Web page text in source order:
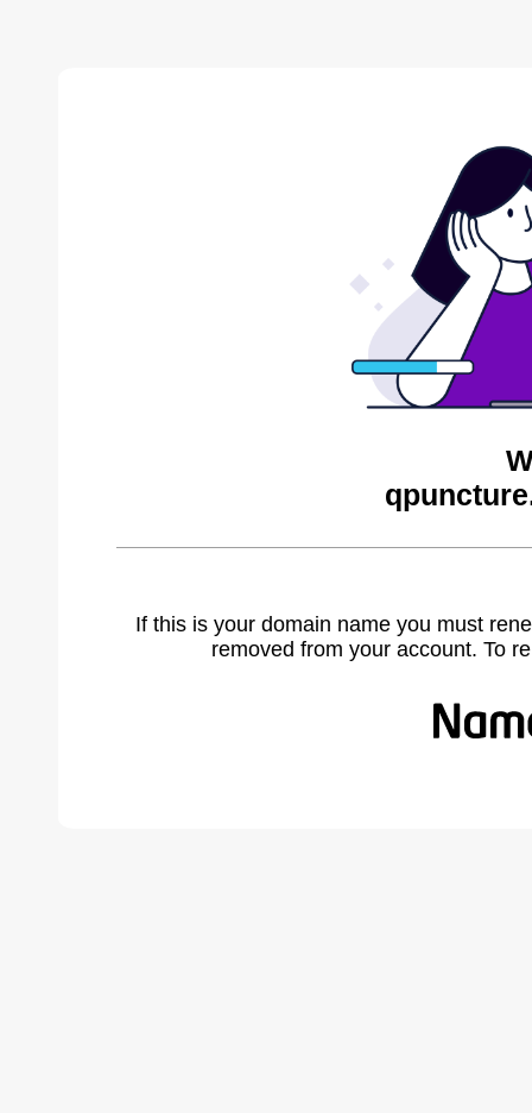
If this is your domain name you must
removed from your account. To